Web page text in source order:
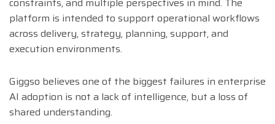
platform is intended to support operational workflows
across delivery, strategy, planning, support, and
execution environments.
Giggso believes one of the biggest failures in enterprise
AI adoption is not a lack of intelligence, but a loss of
shared understanding.